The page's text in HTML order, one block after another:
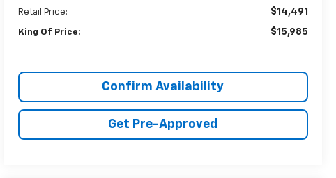
Retail Price: $14,491
King Of Price: $15,985
Confirm Availability
Get Pre-Approved